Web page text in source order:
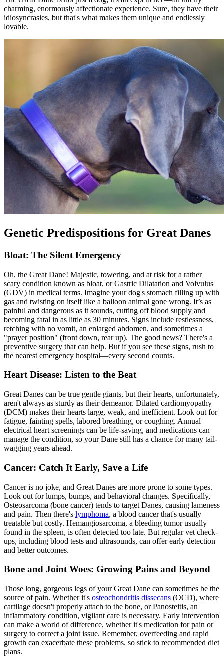
charming, enormously affectionate experience. Sure, they have their
idiosyncrasies, but that's what makes them unique and endlessly
lovable.
Genetic Predispositions for Great Danes
Bloat: The Silent Emergency
Oh, the Great Dane! Majestic, towering, and at risk for a rather
scary condition known as bloat, or Gastric Dilatation and Volvulus
(GDV) in medical terms. Imagine your dog's stomach filling up with
gas and twisting on itself like a balloon animal gone wrong. It’s as
painful and dangerous as it sounds, cutting off blood supply and
becoming fatal in as little as 30 minutes. Signs include restlessness,
retching with no vomit, an enlarged abdomen, and sometimes a
"prayer position" (front down, rear up). The good news? There's a
preventive surgery that can help. But if you see these signs, rush to
the nearest emergency hospital—every second counts.
Heart Disease: Listen to the Beat
Great Danes can be true gentle giants, but their hearts, unfortunately,
aren't always as sturdy as their demeanor. Dilated cardiomyopathy
(DCM) makes their hearts large, weak, and inefficient. Look out for
fatigue, fainting spells, labored breathing, or coughing. Annual
electrical heart screenings can be life-saving, and medications can
manage the condition, so your Dane still has a chance for many tail-
wagging years ahead.
Cancer: Catch It Early, Save a Life
Cancer is no joke, and Great Danes are more prone to some types.
Look out for lumps, bumps, and behavioral changes. Specifically,
Osteosarcoma (bone cancer) tends to target Danes, causing lameness
and pain. Then there's lymphoma, a blood cancer that's usually
treatable but costly. Hemangiosarcoma, a bleeding tumor usually
found in the spleen, is often detected too late. But regular vet check-
ups, including blood tests and ultrasounds, can offer early detection
and better outcomes.
Bone and Joint Woes: Growing Pains and Beyond
Those long, gorgeous legs of your Great Dane can sometimes be the
source of pain. Whether it's osteochondritis dissecans (OCD), where
cartilage doesn't properly attach to the bone, or Panosteitis, an
inflammatory condition, vigilant care is necessary. Early intervention
can make a world of difference, whether it's medication for pain or
surgery to correct a joint issue. Remember, overfeeding and rapid
growth can exacerbate these problems, so stick to recommended diet
plans.